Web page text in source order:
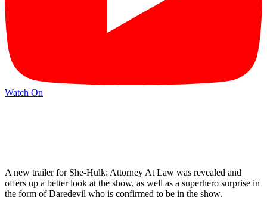
Watch On
A new trailer for She-Hulk: Attorney At Law was revealed and
offers up a better look at the show, as well as a superhero surprise in
the form of Daredevil who is confirmed to be in the show.